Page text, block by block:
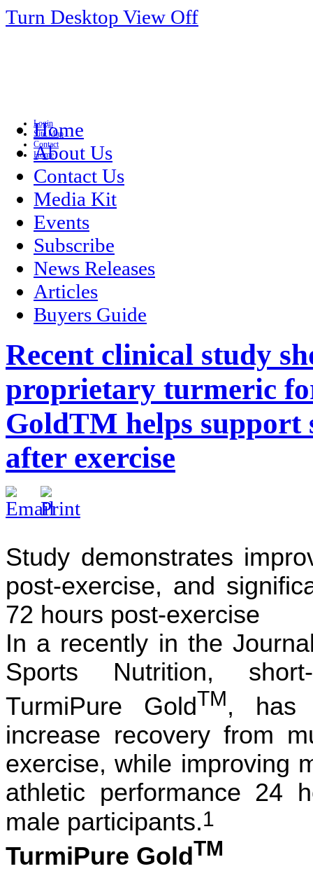
Turn Desktop View Off
Login
Site Map
Contact
Home
Home
About Us
Contact Us
Media Kit
Events
Subscribe
News Releases
Articles
Buyers Guide
Recent clinical study
proprietary turmeric
GoldTM helps support
after exercise
Study demonstrates
post-exercise, and
72 hours post-exercise
In a recently in the
Sports Nutrition,
TurmiPure GoldTM, has
increase recovery from
exercise, while improving
athletic performance 24
male participants.1
TurmiPure GoldTM